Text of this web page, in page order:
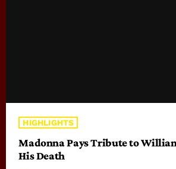
HIGHLIGHTS
Madonna Pays Tribute to
His Death